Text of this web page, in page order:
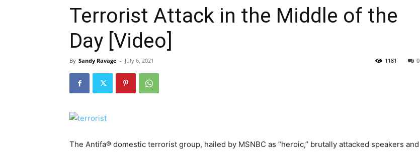
Terrorist Attack in the Middle of the
Day [Video]
By Sandy Ravage - July 6, 2021 0
1181
The Antifa® domestic terrorist group, hailed by MSNBC as “heroic,” brutally attacked speakers and